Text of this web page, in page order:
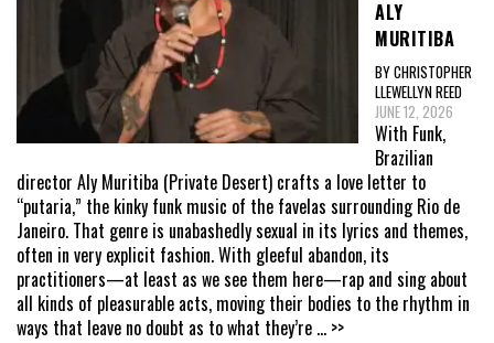
ALY
MURITIBA
BY CHRISTOPHER
LLEWELLYN REED
JUNE 12, 2026
With Funk,
Brazilian
director Aly Muritiba (Private Desert) crafts a love letter to
“putaria,” the kinky funk music of the favelas surrounding Rio de
Janeiro. That genre is unabashedly sexual in its lyrics and themes,
often in very explicit fashion. With gleeful abandon, its
practitioners—at least as we see them here—rap and sing about
all kinds of pleasurable acts, moving their bodies to the rhythm in
ways that leave no doubt as to what they’re ... >>